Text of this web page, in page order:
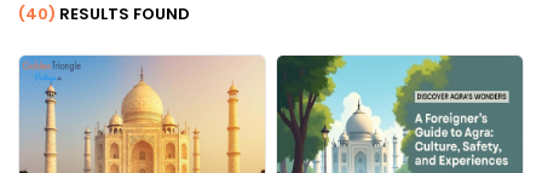
(40) RESULTS FOUND